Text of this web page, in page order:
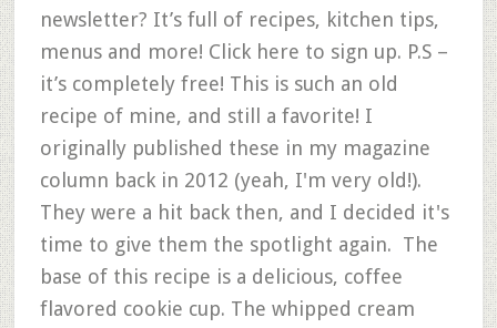
newsletter? It’s full of recipes, kitchen tips,
menus and more! Click here to sign up. P.S –
it’s completely free! This is such an old
recipe of mine, and still a favorite! I
originally published these in my magazine
column back in 2012 (yeah, I'm very old!).
They were a hit back then, and I decided it's
time to give them the spotlight again. The
base of this recipe is a delicious, coffee
flavored cookie cup. The whipped cream